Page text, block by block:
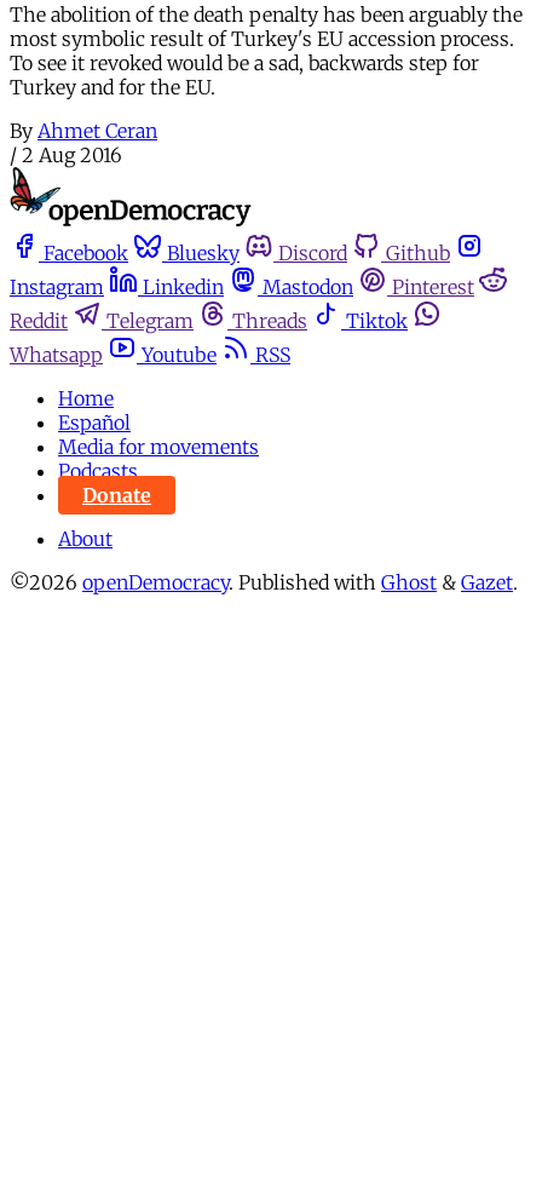
The abolition of the death penalty has been arguably the
most symbolic result of Turkey's EU accession process.
To see it revoked would be a sad, backwards step for
Turkey and for the EU.
By Ahmet Ceran
/ 2 Aug 2016
Facebook Bluesky Discord
Github
Instagram
Linkedin Mastodon
Pinterest
Reddit
Telegram Threads
Tiktok
Whatsapp
Youtube
RSS
Home
Español
Media for movements
Podcasts
Donate
About
©2026 openDemocracy. Published with Ghost & Gazet.